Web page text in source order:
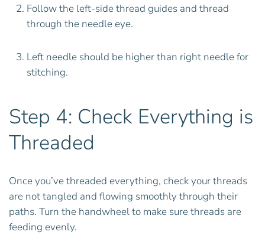
Follow the left-side thread guides and thread
through the needle eye.
Left needle should be higher than right needle for
stitching.
Step 4: Check Everything is
Threaded
Once you’ve threaded everything, check your threads
are not tangled and flowing smoothly through their
paths. Turn the handwheel to make sure threads are
feeding evenly.